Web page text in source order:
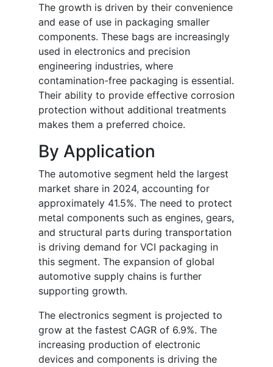
The growth is driven by their convenience
and ease of use in packaging smaller
components. These bags are increasingly
used in electronics and precision
engineering industries, where
contamination-free packaging is essential.
Their ability to provide effective corrosion
protection without additional treatments
makes them a preferred choice.
By Application
The automotive segment held the largest
market share in 2024, accounting for
approximately 41.5%. The need to protect
metal components such as engines, gears,
and structural parts during transportation
is driving demand for VCI packaging in
this segment. The expansion of global
automotive supply chains is further
supporting growth.
The electronics segment is projected to
grow at the fastest CAGR of 6.9%. The
increasing production of electronic
devices and components is driving the